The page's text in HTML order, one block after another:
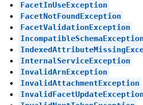
FacetInUseException
FacetNotFoundException
FacetValidationException
IncompatibleSchemaException
InternalServiceException
InvalidArnException
InvalidAttachmentException
InvalidFacetUpdateException